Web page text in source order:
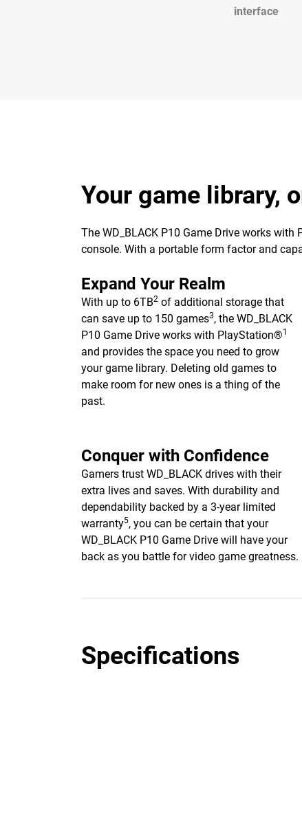
interface
Your game library,
The WD_BLACK P10 Game Drive works with
console. With a portable form factor and
Expand Your Realm
With up to 6TB2 of additional storage that
can save up to 150 games3, the WD_BLACK
P10 Game Drive works with PlayStation®1
and provides the space you need to grow
your game library. Deleting old games to
make room for new ones is a thing of the
past.
Conquer with Confidence
Gamers trust WD_BLACK drives with their
extra lives and saves. With durability and
dependability backed by a 3-year limited
warranty5, you can be certain that your
WD_BLACK P10 Game Drive will have your
back as you battle for video game greatness.
Specifications